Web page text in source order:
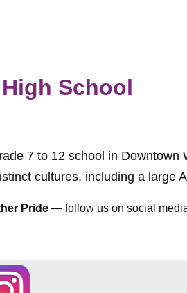
School
7 to 12 school in
cultures, including a large
Pride — follow us on social